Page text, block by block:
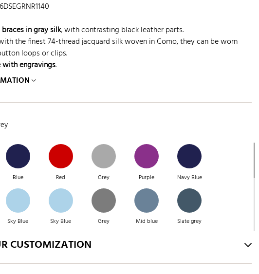
braces in gray silk, with contrasting black leather parts.
the finest 74-thread jacquard silk woven in Como, they can be worn
loops or clips.
engravings.
Blue Red Grey Purple Navy Blue
Sky Blue Sky Blue Grey Mid blue Slate grey
Brown Blue Green Orange Pink
CUSTOMIZATION